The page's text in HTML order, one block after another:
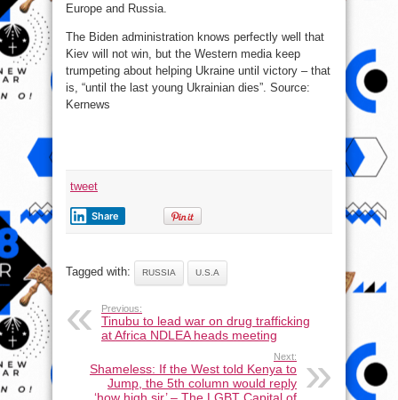
Europe and Russia.
The Biden administration knows perfectly well that
Kiev will not win, but the Western media keep
trumpeting about helping Ukraine until victory – that
is, “until the last young Ukrainian dies”. Source:
Kernews
tweet
Share
Tagged with: RUSSIA U.S.A
Previous:
Tinubu to lead war on drug trafficking
at Africa NDLEA heads meeting
Next:
Shameless: If the West told Kenya to
Jump, the 5th column would reply